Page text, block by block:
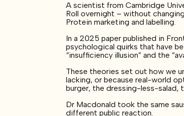
A scientist from Cambridge
Roll overnight – without
Protein marketing and labelling.
In a 2025 paper published in
psychological quirks that have
“insufficiency illusion” and the
These theories set out how we
lacking, or because real-world
burger, the dressing-less-salad,
Dr Macdonald took the same
different public reaction.